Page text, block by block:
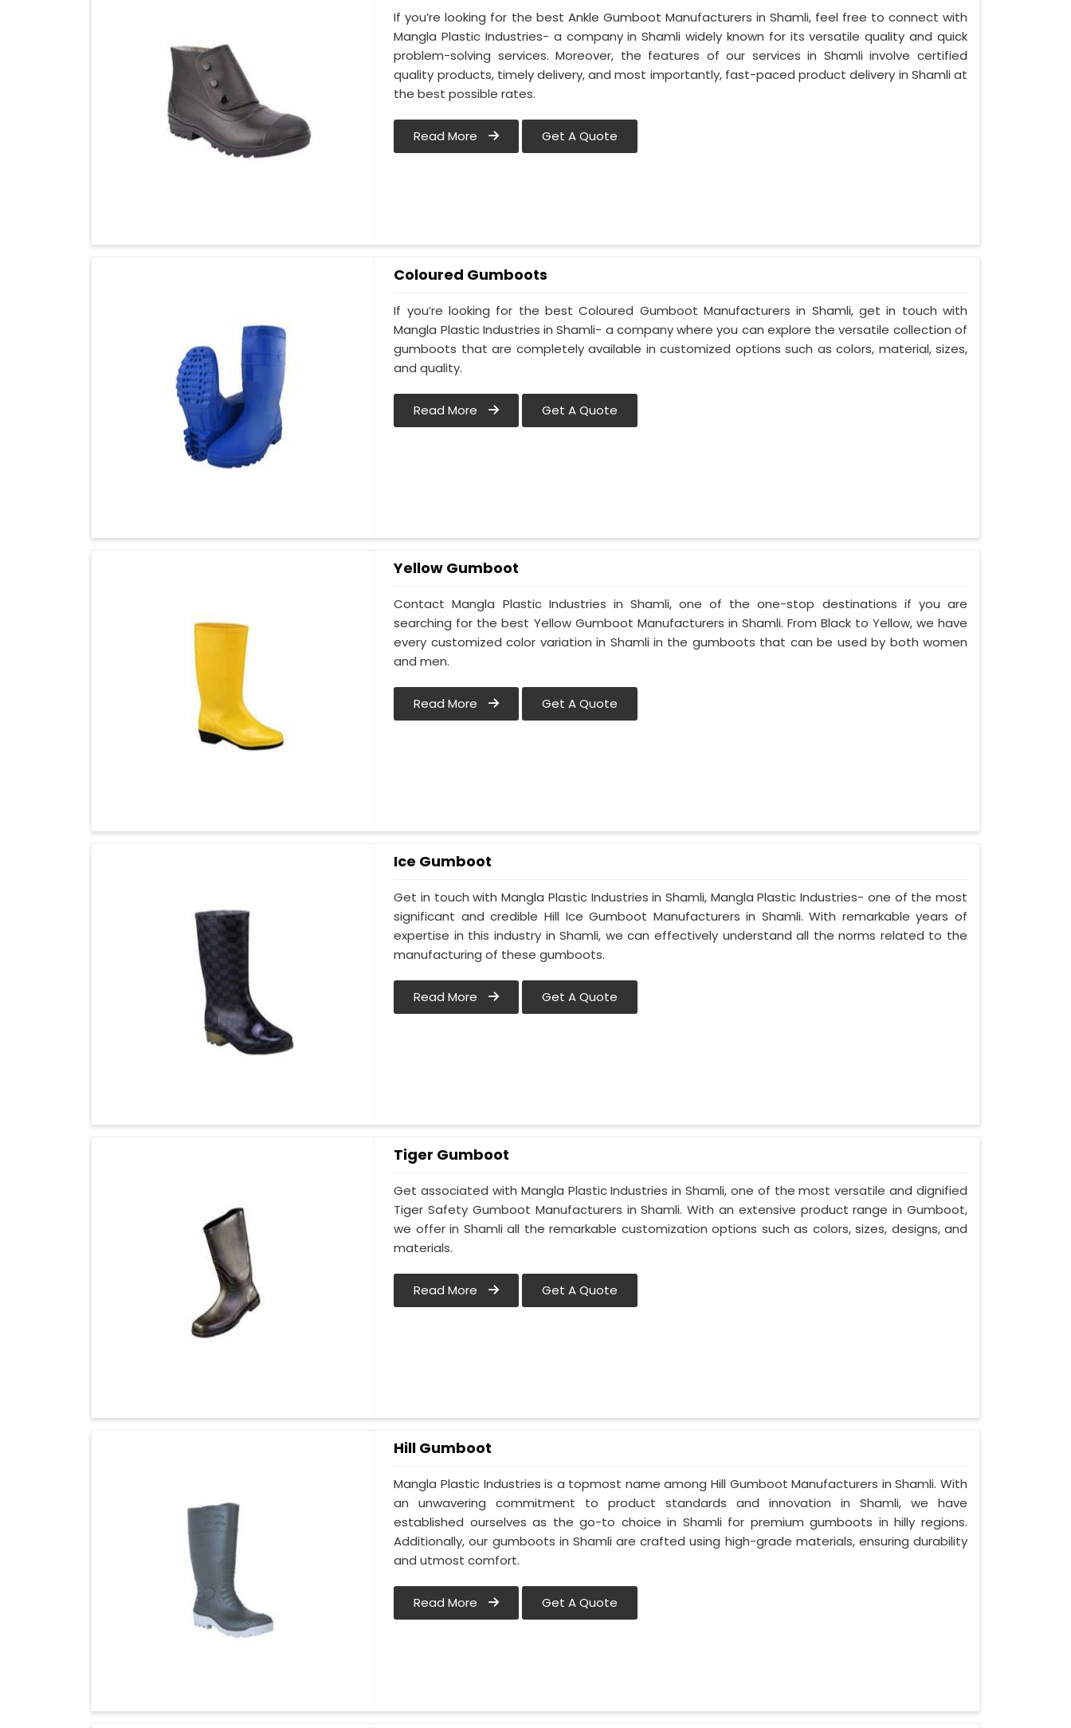
If you’re looking for the best Ankle Gumboot Manufacturers in Shamli, feel free to connect with
Mangla Plastic Industries- a company in Shamli widely known for its versatile quality and quick
problem-solving services. Moreover, the features of our services in Shamli involve certified
quality products, timely delivery, and most importantly, fast-paced product delivery in Shamli at
the best possible rates.
Read More Get A Quote
Coloured Gumboots
If you’re looking for the best Coloured Gumboot Manufacturers in Shamli, get in touch with
Mangla Plastic Industries in Shamli- a company where you can explore the versatile collection of
gumboots that are completely available in customized options such as colors, material, sizes,
and quality.
Read More Get A Quote
Yellow Gumboot
Contact Mangla Plastic Industries in Shamli, one of the one-stop destinations if you are
searching for the best Yellow Gumboot Manufacturers in Shamli. From Black to Yellow, we have
every customized color variation in Shamli in the gumboots that can be used by both women
and men.
Read More Get A Quote
Ice Gumboot
Get in touch with Mangla Plastic Industries in Shamli, Mangla Plastic Industries- one of the most
significant and credible Hill Ice Gumboot Manufacturers in Shamli. With remarkable years of
expertise in this industry in Shamli, we can effectively understand all the norms related to the
manufacturing of these gumboots.
Read More Get A Quote
Tiger Gumboot
Get associated with Mangla Plastic Industries in Shamli, one of the most versatile and dignified
Tiger Safety Gumboot Manufacturers in Shamli. With an extensive product range in Gumboot,
we offer in Shamli all the remarkable customization options such as colors, sizes, designs, and
materials.
Read More Get A Quote
Hill Gumboot
Mangla Plastic Industries is a topmost name among Hill Gumboot Manufacturers in Shamli. With
an unwavering commitment to product standards and innovation in Shamli, we have
established ourselves as the go-to choice in Shamli for premium gumboots in hilly regions.
Additionally, our gumboots in Shamli are crafted using high-grade materials, ensuring durability
and utmost comfort.
Read More Get A Quote